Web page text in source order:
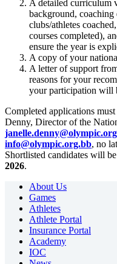
A detailed curriculum
background, coaching
clubs/athletes
courses completed),
ensure the year is
A copy of your
A letter of support
reasons for your
your participation will
Completed applications
Denny, Director of the
info@olympic.org.bb, no
Shortlisted candidates will
2026.
About Us
Games
Athletes
Athlete Portal
Insurance Portal
Academy
IOC